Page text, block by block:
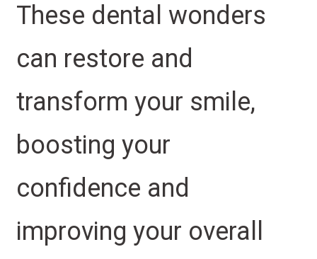
These dental wonders
can restore and
transform your smile,
boosting your
confidence and
improving your overall